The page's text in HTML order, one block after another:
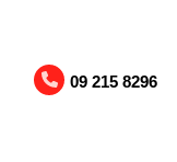
09 215 8296